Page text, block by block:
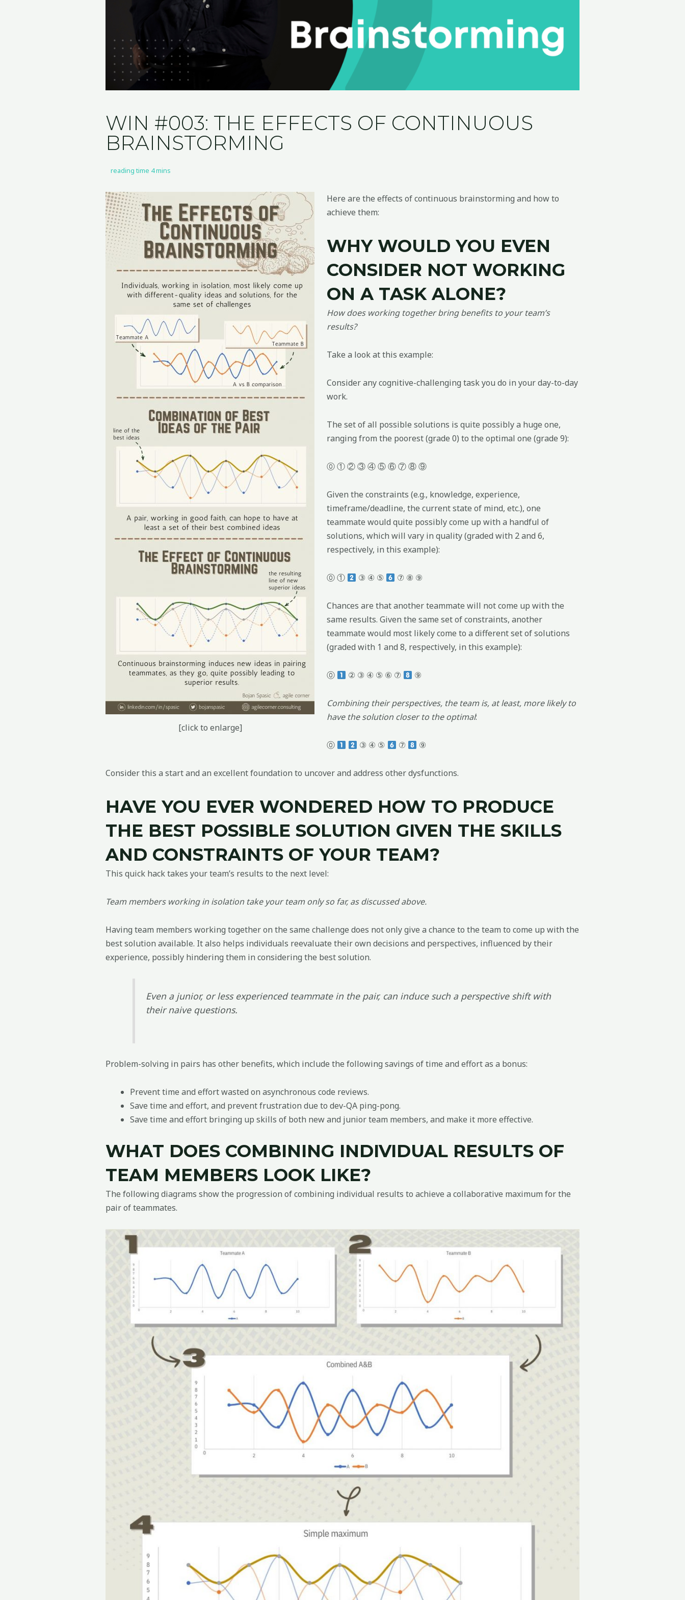
WIN #003: THE EFFECTS OF CONTINUOUS
BRAINSTORMING
[click to enlarge]
Here are the effects of continuous brainstorming and how to
achieve them:
WHY WOULD YOU EVEN
CONSIDER NOT WORKING
ON A TASK ALONE?
How does working together bring benefits to your team’s
results?
Take a look at this example:
Consider any cognitive-challenging task you do in your day-to-day
work.
The set of all possible solutions is quite possibly a huge one,
ranging from the poorest (grade 0) to the optimal one (grade 9):
⓪ ① ② ③ ④ ⑤ ⑥ ⑦ ⑧ ⑨
Given the constraints (e.g., knowledge, experience,
timeframe/deadline, the current state of mind, etc.), one
teammate would quite possibly come up with a handful of
solutions, which will vary in quality (graded with 2 and 6,
respectively, in this example):
⓪ ① ③ ④ ⑤ ⑦ ⑧ ⑨
Chances are that another teammate will not come up with the
same results. Given the same set of constraints, another
teammate would most likely come to a different set of solutions
(graded with 1 and 8, respectively, in this example):
⓪ ② ③ ④ ⑤ ⑥ ⑦ ⑨
Combining their perspectives, the team is, at least, more likely to
have the solution closer to the optimal:
⓪ ③ ④ ⑤ ⑦ ⑨
Consider this a start and an excellent foundation to uncover and address other dysfunctions.
HAVE YOU EVER WONDERED HOW TO PRODUCE
THE BEST POSSIBLE SOLUTION GIVEN THE SKILLS
AND CONSTRAINTS OF YOUR TEAM?
This quick hack takes your team’s results to the next level:
Team members working in isolation take your team only so far, as discussed above.
Having team members working together on the same challenge does not only give a chance to the team to come up with the
best solution available. It also helps individuals reevaluate their own decisions and perspectives, influenced by their
experience, possibly hindering them in considering the best solution.
Even a junior, or less experienced teammate in the pair, can induce such a perspective shift with
their naive questions.
Problem-solving in pairs has other benefits, which include the following savings of time and effort as a bonus:
Prevent time and effort wasted on asynchronous code reviews.
Save time and effort, and prevent frustration due to dev-QA ping-pong.
Save time and effort bringing up skills of both new and junior team members, and make it more effective.
WHAT DOES COMBINING INDIVIDUAL RESULTS OF
TEAM MEMBERS LOOK LIKE?
The following diagrams show the progression of combining individual results to achieve a collaborative maximum for the
pair of teammates.